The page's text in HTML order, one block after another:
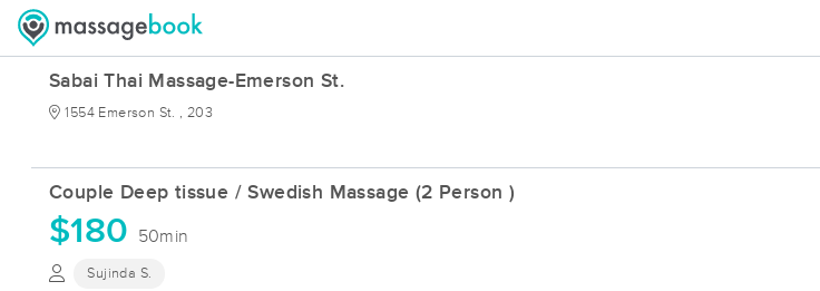
Sabai Thai Massage-Emerson St.
1554 Emerson St. , 203
Couple Deep tissue / Swedish Massage (2 Person )
$180 50min
Sujinda S.